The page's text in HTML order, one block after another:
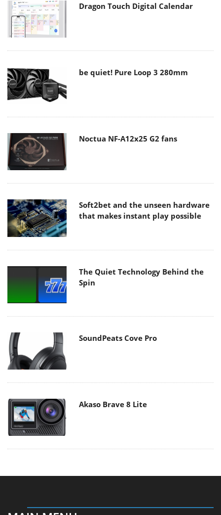
Dragon Touch Digital Calendar
be quiet! Pure Loop 3 280mm
Noctua NF-A12x25 G2 fans
Soft2bet and the unseen hardware
that makes instant play possible
The Quiet Technology Behind the
Spin
SoundPeats Cove Pro
Akaso Brave 8 Lite